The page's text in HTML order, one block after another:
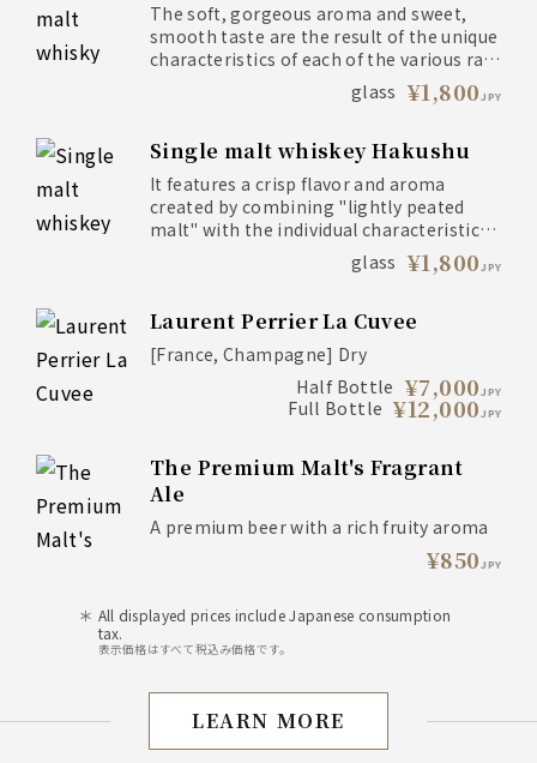
The soft, gorgeous aroma and sweet,
smooth taste are the result of the unique
characteristics of each of the various raw
glass ¥1,800JPY
Single malt whiskey Hakushu
It features a crisp flavor and aroma
created by combining "lightly peated
malt" with the individual characteristics
glass ¥1,800JPY
Laurent Perrier La Cuvee
[France, Champagne] Dry
Half Bottle ¥7,000JPY
Full Bottle ¥12,000JPY
The Premium Malt's Fragrant
Ale
A premium beer with a rich fruity aroma
¥850JPY
All displayed prices include Japanese consumption
tax.
表示価格はすべて税込み価格です。
drink
LEARN MORE